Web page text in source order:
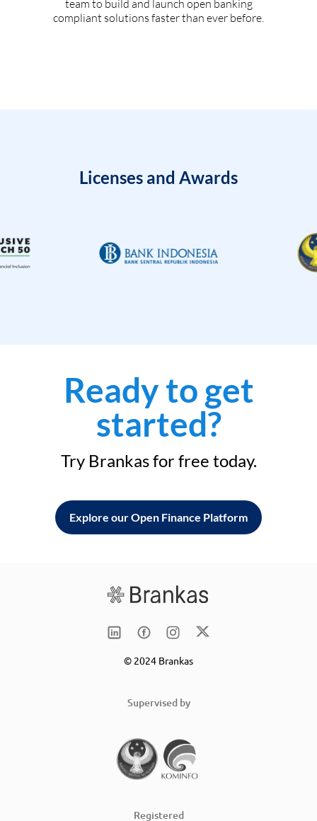
team to build and launch open banking
compliant solutions faster than ever before.
Licenses and Awards
Ready to get
started?
Try Brankas for free today.
Explore our Open Finance Platform
© 2024 Brankas
Supervised by
Registered